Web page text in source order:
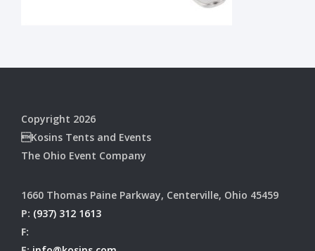
Copyright 2026
Kosins Tents and Events
The Ohio Event Company
1660 Thomas Paine Parkway, Centerville, Ohio 45459
P: (937) 312 1613
F: